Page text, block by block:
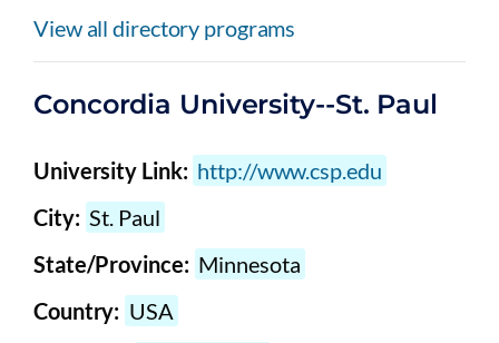
View all directory programs
Concordia University--St. Paul
University Link: http://www.csp.edu
City: St. Paul
State/Province: Minnesota
Country: USA